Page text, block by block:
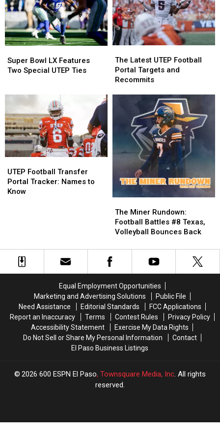
for
Book
Signing
for
Book
Signing
Bowl
LX
Special
Ties
Super Bowl LX Features
Two Special UTEP Ties
Bowl
LX
Special
Ties
Latest
UTEP
Football
Recommits
The Latest UTEP Football
Portal Targets and
Recommits
Latest
UTEP
Football
Recommits
Football
Transfer
Portal
UTEP Football Transfer
Portal Tracker: Names to
Know
Football
Transfer
Portal
Miner
Rundown:
Football
#8
Texas,
Back
The Miner Rundown:
Football Battles #8 Texas,
Volleyball Bounces Back
Miner
Rundown:
Football
#8
Texas,
Back
Equal Employment Opportunities
Marketing and Advertising Solutions
Public File
Need Assistance
Editorial Standards
FCC Applications
Report an Inaccuracy
Terms Contest Rules
Privacy Policy
Accessibility Statement
Exercise My Data Rights
Do Not Sell or Share My Personal Information
Contact
El Paso Business Listings
2026 600 ESPN El Paso, Townsquare Media, Inc. All rights
reserved.